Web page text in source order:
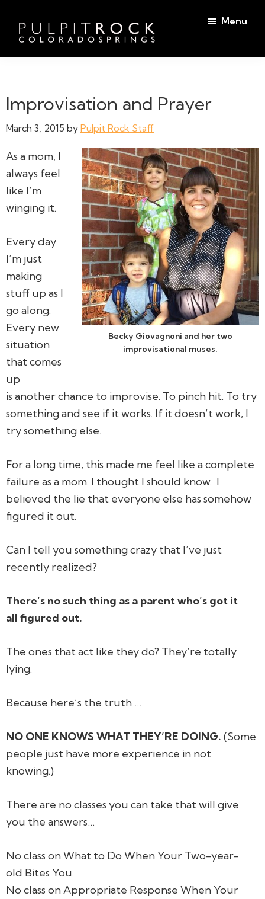
main
content
footer
Pulpit
Colorado
Springs
Table
Menu
Improvisation and Prayer
March 3, 2015 by Pulpit Rock Staff
Becky Giovagnoni and her two
improvisational muses.
As a mom, I
always feel
like I’m
winging it.
Every day
I’m just
making
stuff up as I
go along.
Every new
situation
that comes
up
is another chance to improvise. To pinch hit. To try
something and see if it works. If it doesn’t work, I
try something else.
For a long time, this made me feel like a complete
failure as a mom. I thought I should know. I
believed the lie that everyone else has somehow
figured it out.
Can I tell you something crazy that I’ve just
recently realized?
There’s no such thing as a parent who’s got it
all figured out.
The ones that act like they do? They’re totally
lying.
Because here’s the truth …
NO ONE KNOWS WHAT THEY’RE DOING. (Some
people just have more experience in not
knowing.)
There are no classes you can take that will give
you the answers…
No class on What to Do When Your Two-year-
old Bites You.
No class on Appropriate Response When Your